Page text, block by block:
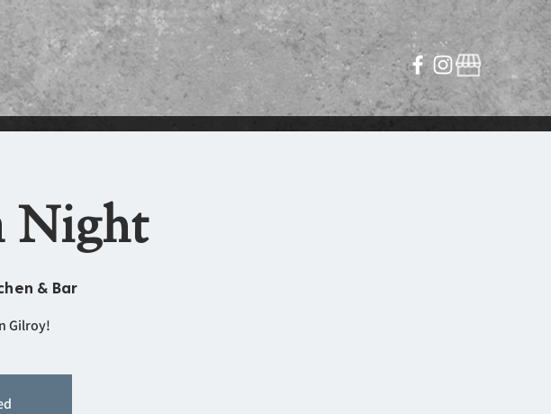
Night
& Bar
Gilroy!